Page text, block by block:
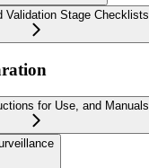
Validation Stage Checklists
for Use, and Manuals